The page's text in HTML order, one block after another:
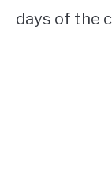
days of the